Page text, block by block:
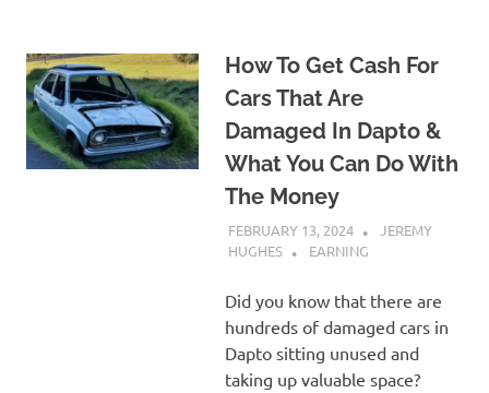
How To Get Cash For
Cars That Are
Damaged In Dapto &
What You Can Do With
The Money
FEBRUARY 13, 2024
JEREMY
HUGHES
EARNING
Did you know that there are
hundreds of damaged cars in
Dapto sitting unused and
taking up valuable space?